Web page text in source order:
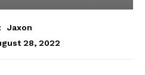
Jaxon
28, 2022